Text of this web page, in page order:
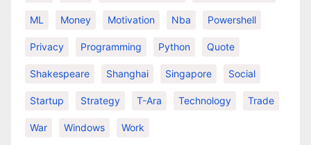
ML Money Motivation Nba Powershell
Privacy Programming Python Quote
Shakespeare Shanghai Singapore Social
Startup Strategy T-Ara Technology Trade
War Windows Work